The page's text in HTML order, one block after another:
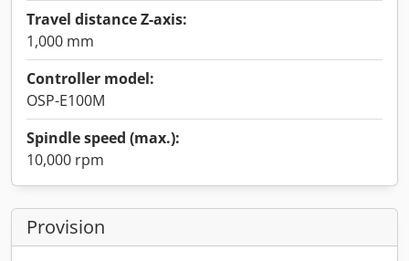
Travel distance Z-axis:
1,000 mm
Controller model:
OSP-E100M
Spindle speed (max.):
10,000 rpm
Provision